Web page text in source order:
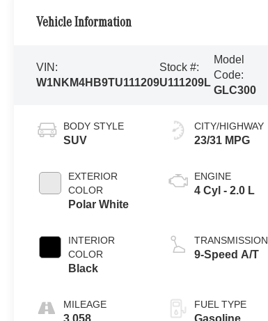
Vehicle Information
VIN:
W1NKM4HB9TU111209
Stock #:
U111209L
Model
Code:
GLC300
BODY STYLE
SUV
EXTERIOR
COLOR
Polar White
INTERIOR
COLOR
Black
MILEAGE
3,058
CITY/HIGHWAY
23/31 MPG
ENGINE
4 Cyl - 2.0 L
TRANSMISSION
9-Speed A/T
FUEL TYPE
Gasoline